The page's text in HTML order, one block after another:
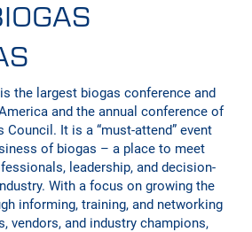
is the largest biogas conference and
and the annual conference of
Council. It is a “must-attend” event
of biogas – a place to meet
leadership, and decision-
With a focus on growing the
informing, training, and networking
vendors, and industry champions,